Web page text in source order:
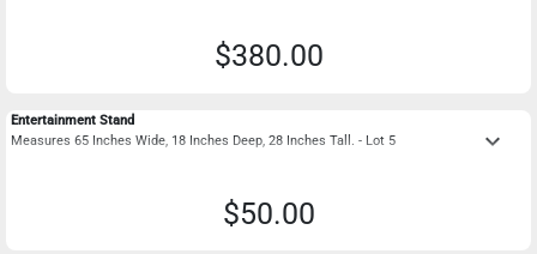
$380.00
Entertainment Stand
Measures 65 Inches Wide, 18 Inches Deep, 28 Inches Tall. - Lot 5
keyboard_arrow_down
$50.00